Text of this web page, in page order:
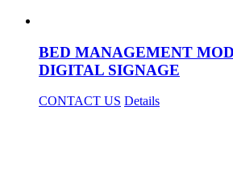
BED MANAGEMENT
DIGITAL SIGNAGE
CONTACT US Details